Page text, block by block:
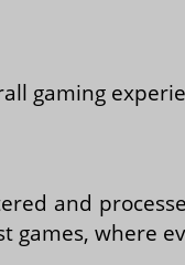
gaming
and
where